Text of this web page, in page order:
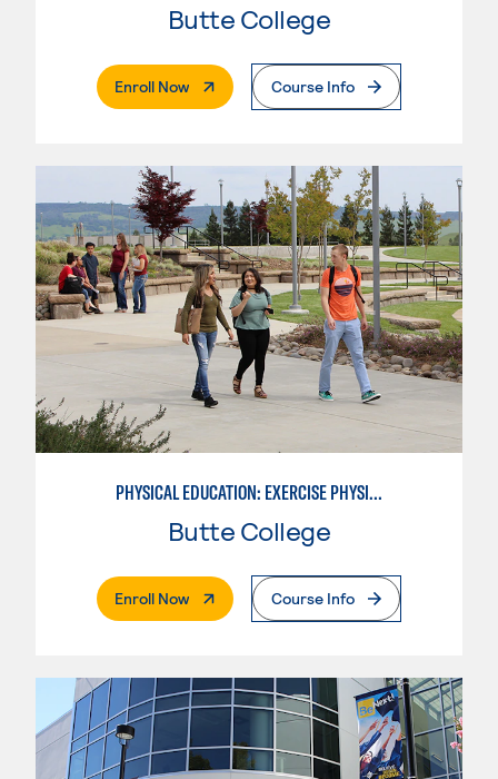
Butte College
Enroll Now. External PageCourse Info
PHYSICAL EDUCATION: EXERCISE PHYSIOLOGY
Butte College
Enroll Now. External PageCourse Info